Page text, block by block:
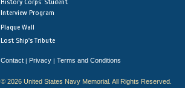
History Corps: Student
Interview Program
Plaque Wall
Lost Ship's Tribute
Contact | Privacy | Terms and Conditions
© 2026 United States Navy Memorial. All Rights Reserved.